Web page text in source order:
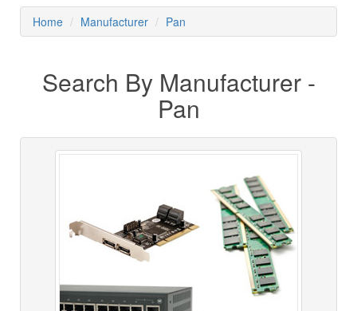
Home Manufacturer Pan
Search By Manufacturer -
Pan